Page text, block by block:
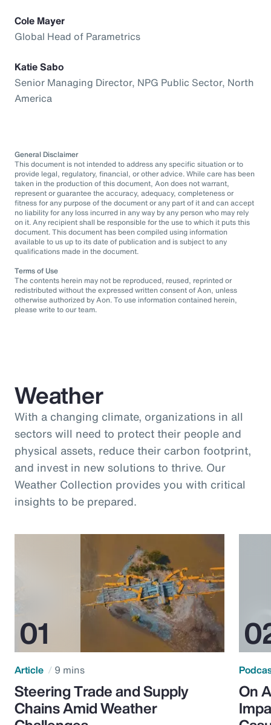
Cole Mayer
Global Head of Parametrics
Katie Sabo
Senior Managing Director, NPG Public Sector, North
America
General Disclaimer
This document is not intended to address any specific situation or to
provide legal, regulatory, financial, or other advice. While care has been
taken in the production of this document, Aon does not warrant,
represent or guarantee the accuracy, adequacy, completeness or
fitness for any purpose of the document or any part of it and can accept
no liability for any loss incurred in any way by any person who may rely
on it. Any recipient shall be responsible for the use to which it puts this
document. This document has been compiled using information
available to us up to its date of publication and is subject to any
qualifications made in the document.
Terms of Use
The contents herein may not be reproduced, reused, reprinted or
redistributed without the expressed written consent of Aon, unless
otherwise authorized by Aon. To use information contained herein,
please write to our team.
Weather
With a changing climate, organizations in all
sectors will need to protect their people and
physical assets, reduce their carbon footprint,
and invest in new solutions to thrive. Our
Weather Collection provides you with critical
insights to be prepared.
Article 9 mins
Steering Trade and Supply
Chains Amid Weather
On